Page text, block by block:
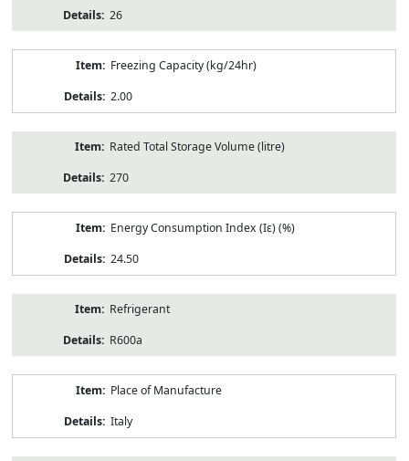
26
Freezing Capacity (kg/24hr)
2.00
Rated Total Storage Volume (litre)
270
Energy Consumption Index (Iε) (%)
24.50
Refrigerant
R600a
Place of Manufacture
Italy